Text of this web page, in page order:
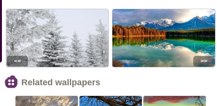
<< >>
Related wallpapers